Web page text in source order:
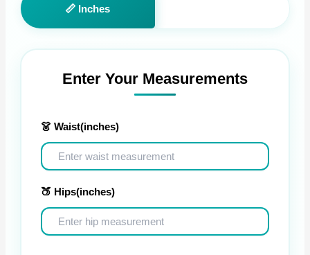
📏 Inches
Enter Your Measurements
👗 Waist(inches)
🍑 Hips(inches)